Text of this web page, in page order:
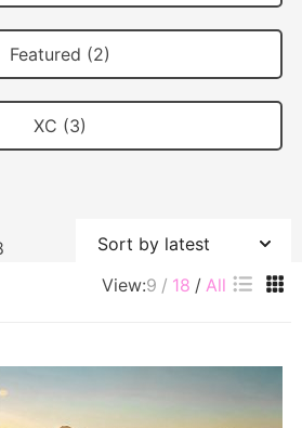
Featured (2)
XC (3)
View:9 18 All